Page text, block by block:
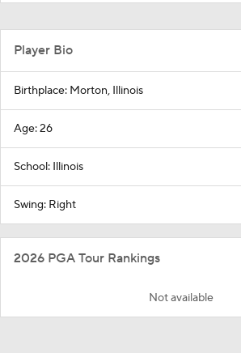
Player Bio
Birthplace: Morton, Illinois
Age: 26
School: Illinois
Swing: Right
2026 PGA Tour Rankings
Not available